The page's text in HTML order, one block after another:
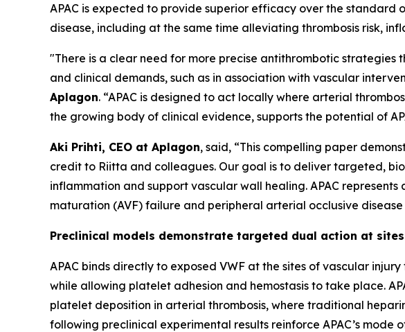
APAC is expected to provide superior efficacy over the standard
disease, including at the same time alleviating thrombosis risk,
"There is a clear need for more precise antithrombotic
and clinical demands, such as in association with vascular
Aplagon. “APAC is designed to act locally where arterial
the growing body of clinical evidence, supports the potential of
Aki Prihti, CEO at Aplagon, said, “This compelling paper
credit to Riitta and colleagues. Our goal is to deliver targeted,
inflammation and support vascular wall healing. APAC
maturation (AVF) failure and peripheral arterial occlusive
Preclinical models demonstrate targeted dual action at
APAC binds directly to exposed VWF at the sites of vascular
while allowing platelet adhesion and hemostasis to take place.
platelet deposition in arterial thrombosis, where traditional
following preclinical experimental results reinforce APAC’s mode